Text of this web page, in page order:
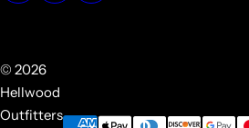
© 2026
Hellwood
Outfitters